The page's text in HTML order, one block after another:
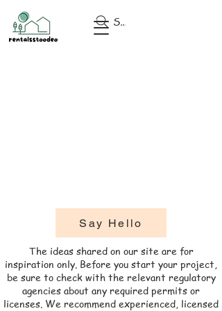
Search
Say Hello
​The ideas shared on our site are for
inspiration only. Before you start your project,
be sure to check with the relevant regulatory
agencies about any required permits or
licenses. We recommend experienced, licensed